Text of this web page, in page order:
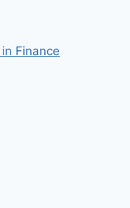
Finance